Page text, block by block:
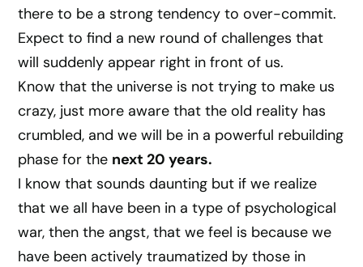
there to be a strong tendency to over-commit.
Expect to find a new round of challenges that
will suddenly appear right in front of us.
Know that the universe is not trying to make us
crazy, just more aware that the old reality has
crumbled, and we will be in a powerful rebuilding
phase for the next 20 years.
I know that sounds daunting but if we realize
that we all have been in a type of psychological
war, then the angst, that we feel is because we
have been actively traumatized by those in